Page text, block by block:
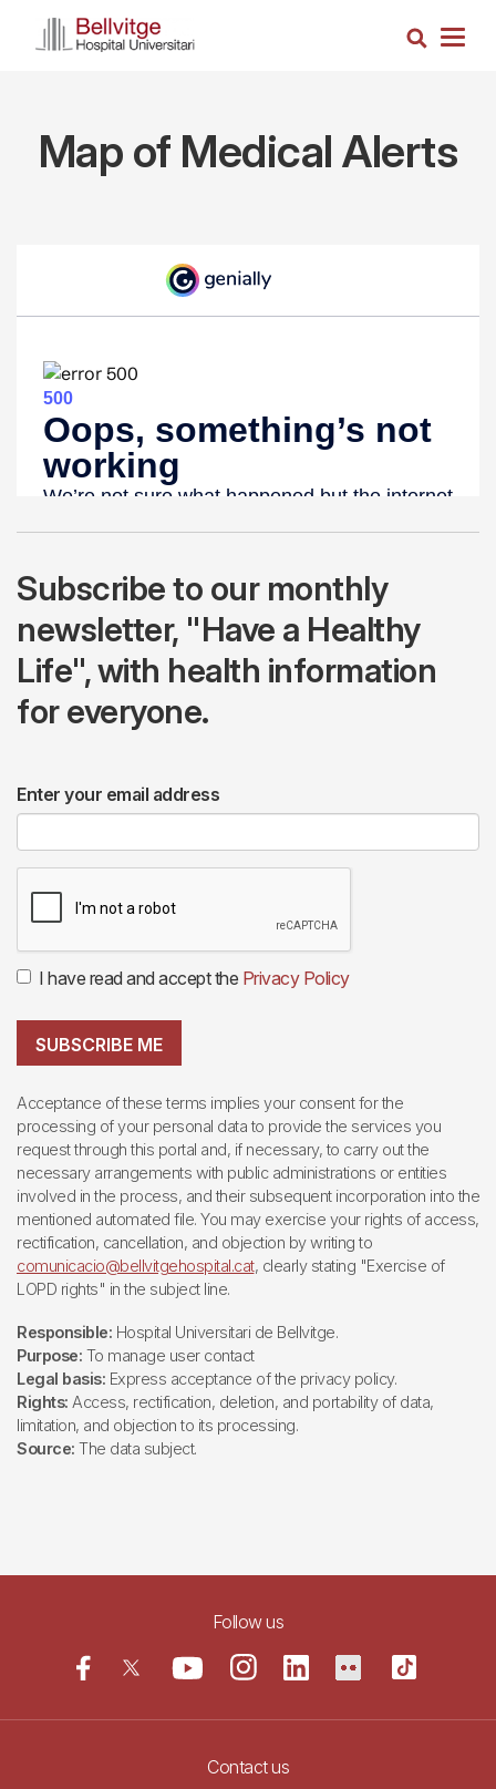
Search
Map of Medical Alerts
Subscribe to our monthly
newsletter, "Have a Healthy
Life", with health information
for everyone.
Enter your email address
I have read and accept the Privacy Policy
SUBSCRIBE ME
Acceptance of these terms implies your consent for the
processing of your personal data to provide the services you
request through this portal and, if necessary, to carry out the
necessary arrangements with public administrations or entities
involved in the process, and their subsequent incorporation into the
mentioned automated file. You may exercise your rights of access,
rectification, cancellation, and objection by writing to
comunicacio@bellvitgehospital.cat, clearly stating "Exercise of
LOPD rights" in the subject line.
Responsible: Hospital Universitari de Bellvitge.
Purpose: To manage user contact
Legal basis: Express acceptance of the privacy policy.
Rights: Access, rectification, deletion, and portability of data,
limitation, and objection to its processing.
Source: The data subject.
Follow us
Contact us